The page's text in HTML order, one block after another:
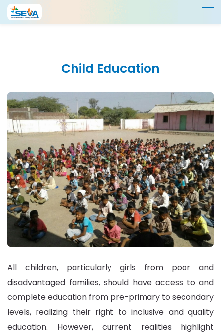
Skip
to
Child Education
All children, particularly girls from poor and
disadvantaged families, should have access to and
complete education from pre-primary to secondary
levels, realizing their right to inclusive and quality
education. However, current realities highlight